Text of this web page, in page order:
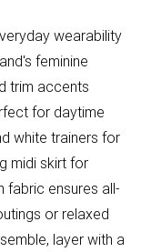
wearability
feminine
trim accents
for daytime
white trainers for
midi skirt for
fabric ensures all-
or relaxed
layer with a